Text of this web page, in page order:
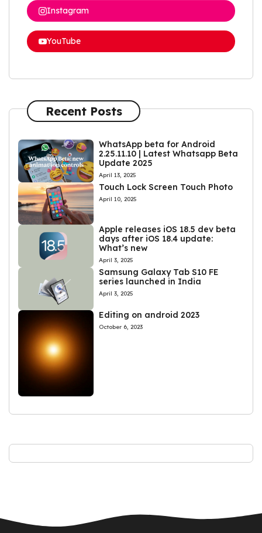
Instagram
YouTube
Recent Posts
WhatsApp beta for Android
2.25.11.10 | Latest Whatsapp Beta
Update 2025
April 13, 2025
Touch Lock Screen Touch Photo
April 10, 2025
Apple releases iOS 18.5 dev beta
days after iOS 18.4 update:
What’s new
April 3, 2025
Samsung Galaxy Tab S10 FE
series launched in India
April 3, 2025
Editing on android 2023
October 6, 2023